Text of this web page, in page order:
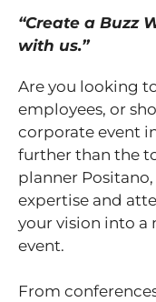
“Create a Buzz
with us.”
Are you looking
employees, or
corporate event
further than the
planner
expertise and
your vision into a
event.
From